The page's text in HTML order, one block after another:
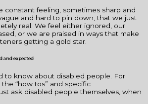
constant feeling, sometimes sharp and
and hard to pin down, that we just
real. We feel either ignored, our
or we are praised in ways that make
getting a gold star.
and expected
to know about disabled people. For
“how tos” and specific
ask disabled people themselves, when